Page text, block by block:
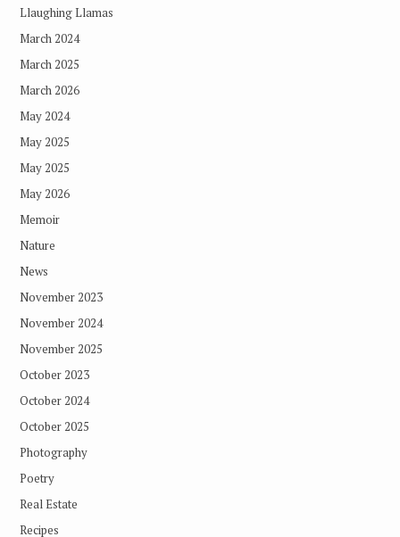
Llaughing Llamas
March 2024
March 2025
March 2026
May 2024
May 2025
May 2025
May 2026
Memoir
Nature
News
November 2023
November 2024
November 2025
October 2023
October 2024
October 2025
Photography
Poetry
Real Estate
Recipes